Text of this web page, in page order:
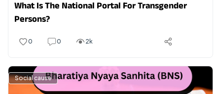
What Is The National Portal For Transgender
Persons?
0 0 2k
Social cause